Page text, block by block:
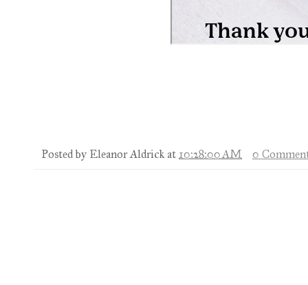
Posted by Eleanor Aldrick at 10:28:00 AM 0